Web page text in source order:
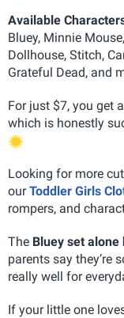
Available
Bluey, Minnie
Dollhouse, Stitch,
Grateful Dead, and
For just $7, you get
which is honestly
Looking for more
ourToddler Girls
rompers, and
The Bluey set
parents say they’re
really well for
If your little one